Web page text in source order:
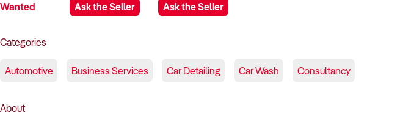
Wanted Ask the Seller Ask the Seller
Categories
Automotive Business Services Car Detailing Car Wash Consultancy
About